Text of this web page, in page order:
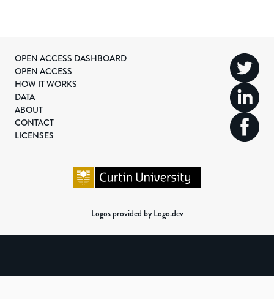
OPEN ACCESS DASHBOARD
OPEN ACCESS
HOW IT WORKS
DATA
ABOUT
CONTACT
LICENSES
Logos provided by Logo.dev